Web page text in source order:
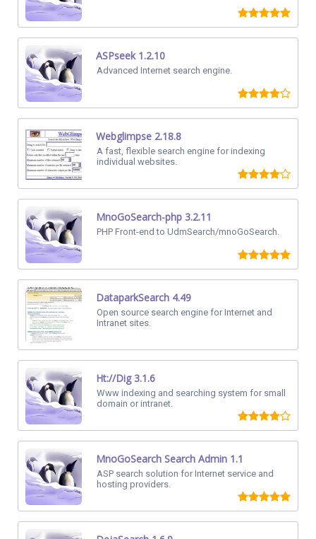
ASPseek 1.2.10
Advanced Internet search engine.
Webglimpse 2.18.8
A fast, flexible search engine for indexing
individual websites.
MnoGoSearch-php 3.2.11
PHP Front-end to UdmSearch/mnoGoSearch.
DataparkSearch 4.49
Open source search engine for Internet and
Intranet sites.
Ht://Dig 3.1.6
Www indexing and searching system for small
domain or intranet.
MnoGoSearch Search Admin 1.1
ASP search solution for Internet service and
hosting providers.